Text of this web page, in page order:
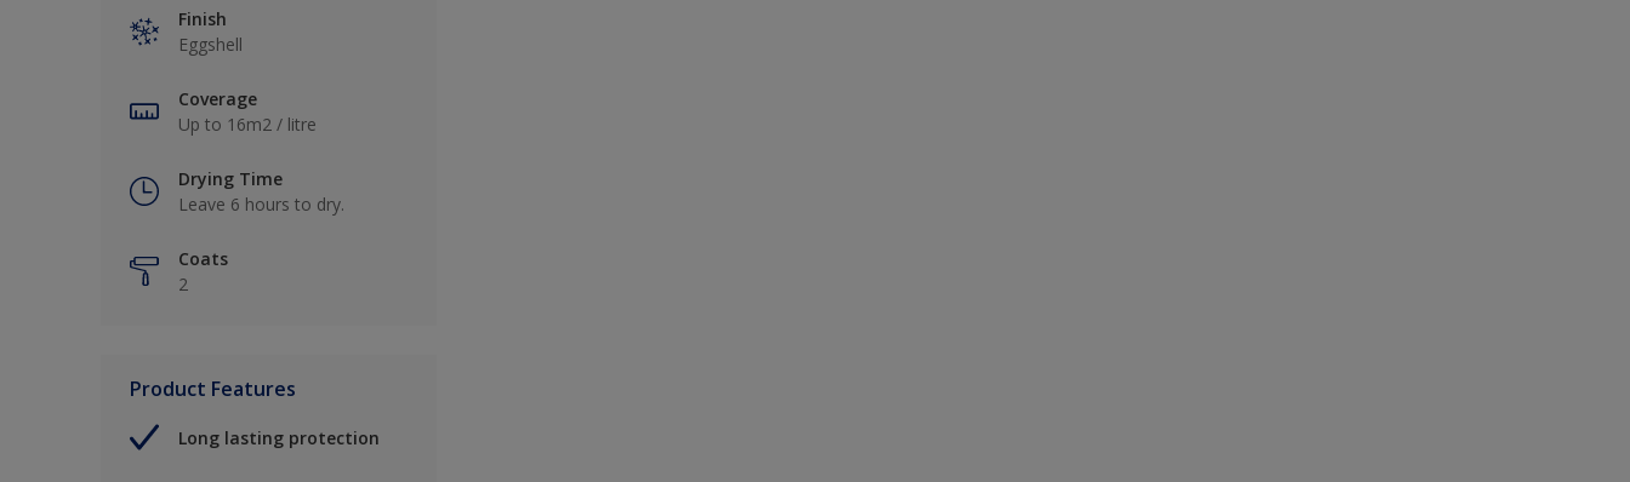
Finish
Eggshell
Coverage
Up to 16m2 / litre
Drying Time
Leave 6 hours to dry.
Coats
2
Product Features
Long lasting protection